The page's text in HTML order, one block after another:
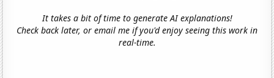
It takes a bit of time to generate AI explanations!
Check back later, or email me if you'd enjoy seeing this work in
real-time.